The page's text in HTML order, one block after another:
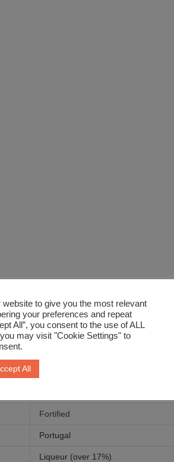
Yum!
Fortified
Portugal
Liqueur (over 17%)
to give you the most relevant
your preferences and repeat
All”, you consent to the use of ALL
may visit "Cookie Settings" to
All